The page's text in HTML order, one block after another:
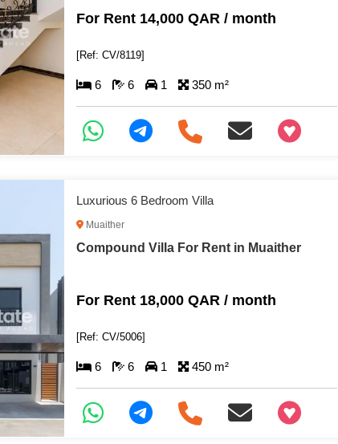
For Rent 14,000 QAR / month
[Ref: CV/8119]
6 6 1 350 m²
+97466346605
Luxurious 6 Bedroom Villa
Muaither
Compound Villa For Rent in Muaither
For Rent 18,000 QAR / month
[Ref: CV/5006]
6 6 1 450 m²
+97466346605